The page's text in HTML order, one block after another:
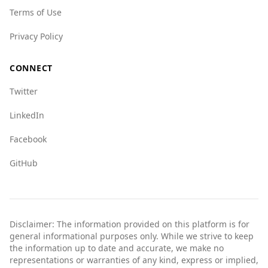
Terms of Use
Privacy Policy
CONNECT
Twitter
LinkedIn
Facebook
GitHub
Disclaimer: The information provided on this platform is for
general informational purposes only. While we strive to keep
the information up to date and accurate, we make no
representations or warranties of any kind, express or implied,